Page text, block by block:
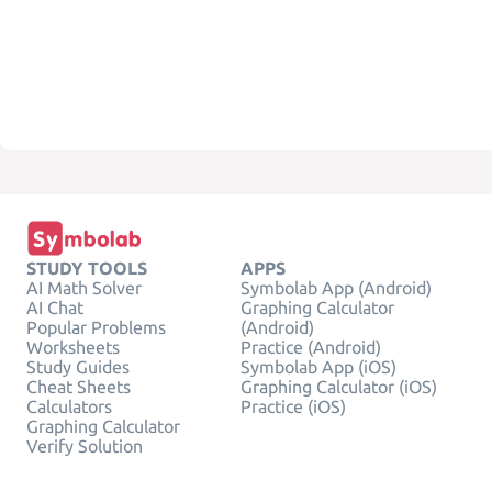
STUDY TOOLS
AI Math Solver
AI Chat
Popular Problems
Worksheets
Study Guides
Cheat Sheets
Calculators
Graphing Calculator
Verify Solution
APPS
Symbolab App (Android)
Graphing Calculator
(Android)
Practice (Android)
Symbolab App (iOS)
Graphing Calculator (iOS)
Practice (iOS)